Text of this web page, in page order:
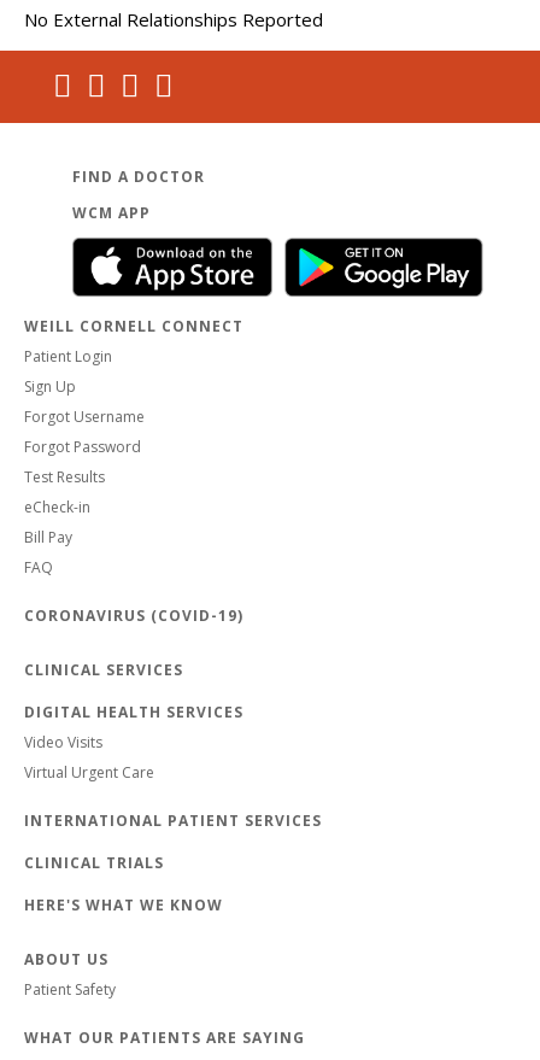
No External Relationships Reported
FIND A DOCTOR
WCM APP
WEILL CORNELL CONNECT
Patient Login
Sign Up
Forgot Username
Forgot Password
Test Results
eCheck-in
Bill Pay
FAQ
CORONAVIRUS (COVID-19)
CLINICAL SERVICES
DIGITAL HEALTH SERVICES
Video Visits
Virtual Urgent Care
INTERNATIONAL PATIENT SERVICES
CLINICAL TRIALS
HERE'S WHAT WE KNOW
ABOUT US
Patient Safety
WHAT OUR PATIENTS ARE SAYING